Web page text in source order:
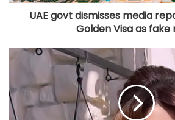
UAE govt dismisses media
Golden Visa as fake